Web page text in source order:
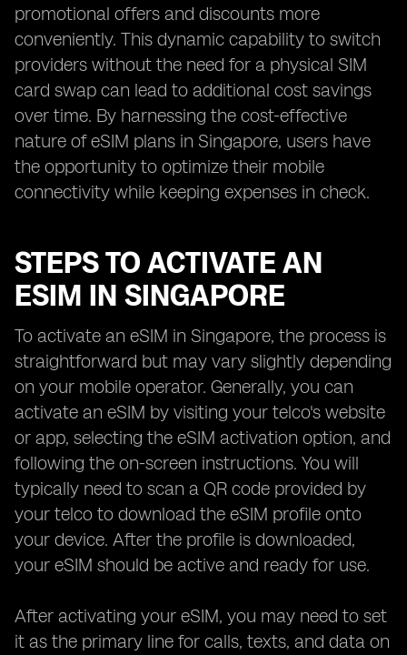
promotional offers and discounts more
conveniently. This dynamic capability to switch
providers without the need for a physical SIM
card swap can lead to additional cost savings
over time. By harnessing the cost-effective
nature of eSIM plans in Singapore, users have
the opportunity to optimize their mobile
connectivity while keeping expenses in check.
STEPS TO ACTIVATE AN
ESIM IN SINGAPORE
To activate an eSIM in Singapore, the process is
straightforward but may vary slightly depending
on your mobile operator. Generally, you can
activate an eSIM by visiting your telco's website
or app, selecting the eSIM activation option, and
following the on-screen instructions. You will
typically need to scan a QR code provided by
your telco to download the eSIM profile onto
your device. After the profile is downloaded,
your eSIM should be active and ready for use.
After activating your eSIM, you may need to set
it as the primary line for calls, texts, and data on